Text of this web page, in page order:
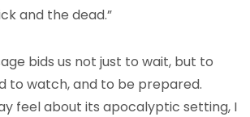
and the dead.”
bids us not just to wait, but to
to watch, and to be prepared.
feel about its apocalyptic setting, I